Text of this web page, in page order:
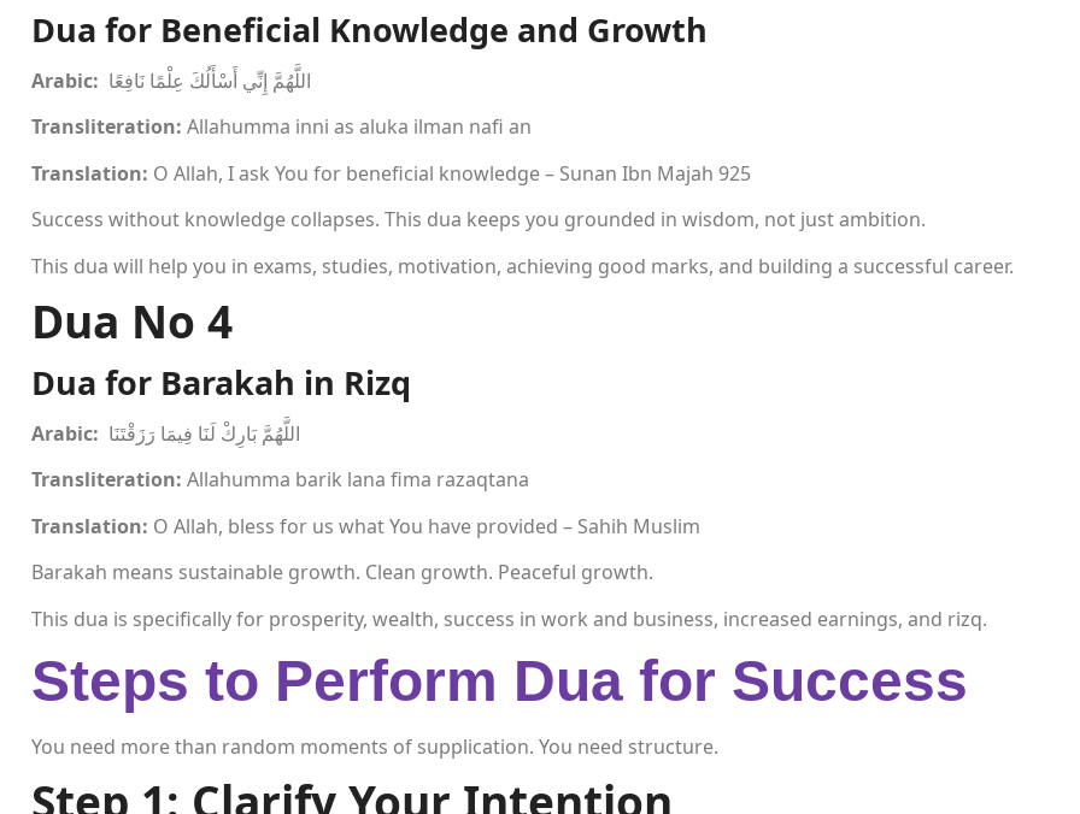
Dua for Beneficial Knowledge and Growth
Arabic: اللَّهُمَّ إِنِّي أَسْأَلُكَ عِلْمًا نَافِعًا
Transliteration: Allahumma inni as aluka ilman nafi an
Translation: O Allah, I ask You for beneficial knowledge – Sunan Ibn Majah 925
Success without knowledge collapses. This dua keeps you grounded in wisdom, not just ambition.
This dua will help you in exams, studies, motivation, achieving good marks, and building a successful career.
Dua No 4
Dua for Barakah in Rizq
Arabic: اللَّهُمَّ بَارِكْ لَنَا فِيمَا رَزَقْتَنَا
Transliteration: Allahumma barik lana fima razaqtana
Translation: O Allah, bless for us what You have provided – Sahih Muslim
Barakah means sustainable growth. Clean growth. Peaceful growth.
This dua is specifically for prosperity, wealth, success in work and business, increased earnings, and rizq.
Steps to Perform Dua for Success
You need more than random moments of supplication. You need structure.
Step 1: Clarify Your Intention